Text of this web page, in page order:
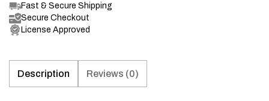
Fast & Secure Shipping
Secure Checkout
License Approved
Description Reviews (0)